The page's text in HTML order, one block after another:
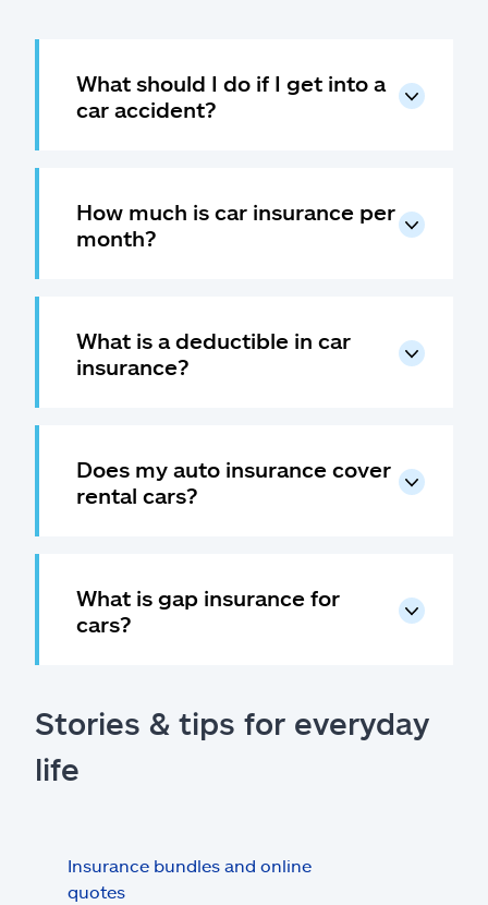
What should I do if I get into a
car accident?
How much is car insurance per
month?
What is a deductible in car
insurance?
Does my auto insurance cover
rental cars?
What is gap insurance for
cars?
Stories & tips for everyday
life
Insurance bundles and online
quotes